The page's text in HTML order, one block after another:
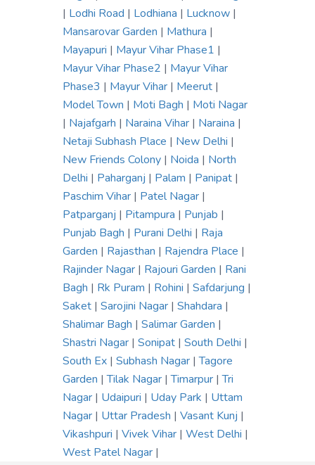
| Lodhi Road | Lodhiana | Lucknow |
Mansarovar Garden | Mathura |
Mayapuri | Mayur Vihar Phase1 |
Mayur Vihar Phase2 | Mayur Vihar
Phase3 | Mayur Vihar | Meerut |
Model Town | Moti Bagh | Moti Nagar
| Najafgarh | Naraina Vihar | Naraina |
Netaji Subhash Place | New Delhi |
New Friends Colony | Noida | North
Delhi | Paharganj | Palam | Panipat |
Paschim Vihar | Patel Nagar |
Patparganj | Pitampura | Punjab |
Punjab Bagh | Purani Delhi | Raja
Garden | Rajasthan | Rajendra Place |
Rajinder Nagar | Rajouri Garden | Rani
Bagh | Rk Puram | Rohini | Safdarjung |
Saket | Sarojini Nagar | Shahdara |
Shalimar Bagh | Salimar Garden |
Shastri Nagar | Sonipat | South Delhi |
South Ex | Subhash Nagar |Tagore
Garden |Tilak Nagar |Timarpur |Tri
Nagar | Udaipuri | Uday Park | Uttam
Nagar | Uttar Pradesh | Vasant Kunj |
Vikashpuri | Vivek Vihar | West Delhi |
West Patel Nagar |